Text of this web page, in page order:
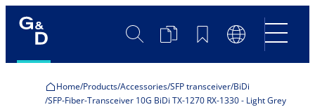
SearchProductBookmarksLanguage
Switch
Home Products Accessories SFP transceiver BiDi
SFP-Fiber-Transceiver 10G BiDi TX-1270 RX-1330 - Light Grey